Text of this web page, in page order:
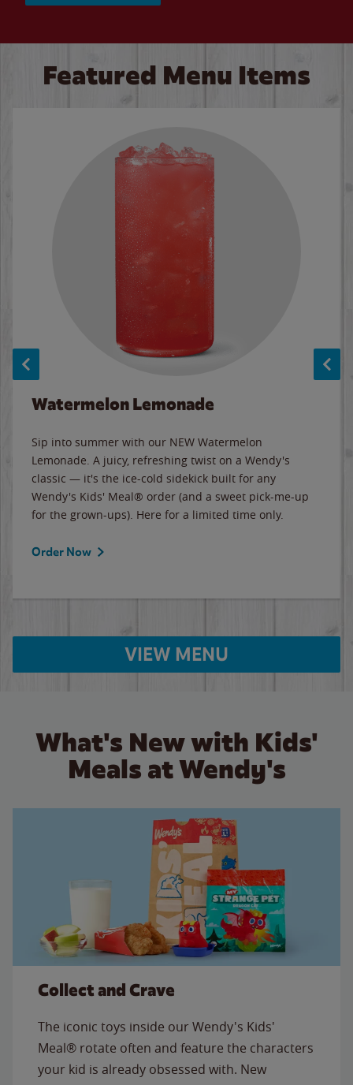
Featured Menu Items
Watermelon Lemonade
Sip into summer with our NEW Watermelon
Lemonade. A juicy, refreshing twist on a Wendy's
classic — it's the ice-cold sidekick built for any
Wendy's Kids' Meal® order (and a sweet pick-me-up
for the grown-ups). Here for a limited time only.
Order Now
VIEW MENU
What's New with Kids'
Meals at Wendy's
Collect and Crave
The iconic toys inside our Wendy's Kids'
Meal® rotate often and feature the characters
your kid is already obsessed with. New